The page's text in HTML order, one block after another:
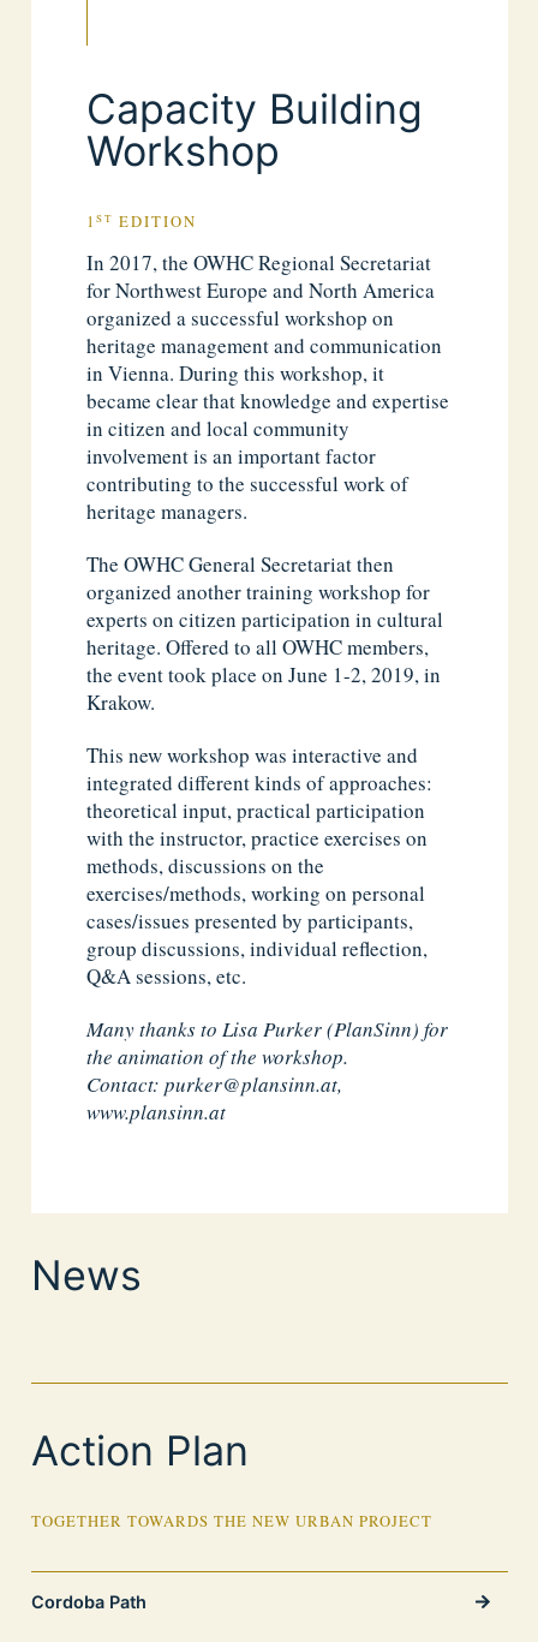
Capacity Building
Workshop
1ST EDITION
In 2017, the OWHC Regional Secretariat
for Northwest Europe and North America
organized a successful workshop on
heritage management and communication
in Vienna. During this workshop, it
became clear that knowledge and expertise
in citizen and local community
involvement is an important factor
contributing to the successful work of
heritage managers.
The OWHC General Secretariat then
organized another training workshop for
experts on citizen participation in cultural
heritage. Offered to all OWHC members,
the event took place on June 1-2, 2019, in
Krakow.
This new workshop was interactive and
integrated different kinds of approaches:
theoretical input, practical participation
with the instructor, practice exercises on
methods, discussions on the
exercises/methods, working on personal
cases/issues presented by participants,
group discussions, individual reflection,
Q&A sessions, etc.
Many thanks to Lisa Purker (PlanSinn) for
the animation of the workshop.
Contact:purker@plansinn.at,
www.plansinn.at
News
Action Plan
TOGETHER TOWARDS THE NEW URBAN PROJECT
Cordoba Path